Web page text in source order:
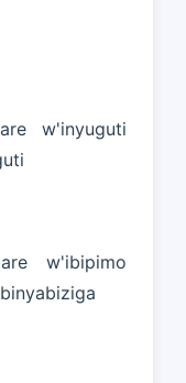
w'inyuguti
w'ibipimo